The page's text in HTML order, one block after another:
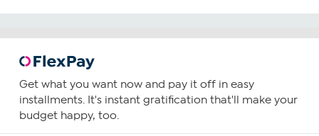
Get what you want now and pay it off in easy
installments. It's instant gratification that'll make your
budget happy, too.